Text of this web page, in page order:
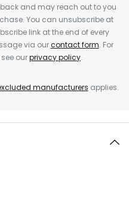
and may reach out to you
You can unsubscribe at
link at the end of every
via ourcontact form. For
ourprivacy policy.
manufacturers applies.